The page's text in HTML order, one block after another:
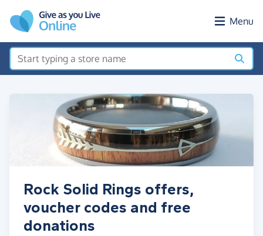
Menu
Rock Solid Rings offers,
voucher codes and free
donations